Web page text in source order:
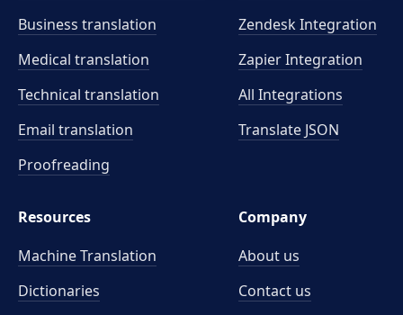
Business translation
Medical translation
Technical translation
Email translation
Proofreading
Zendesk Integration
Zapier Integration
All Integrations
Translate JSON
Resources
Machine Translation
Dictionaries
Company
About us
Contact us